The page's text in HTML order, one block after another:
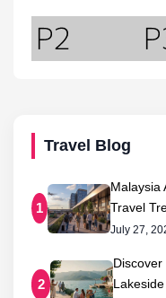
Travel Blog
1
Malaysia
Travel
July 27,
2
Discover